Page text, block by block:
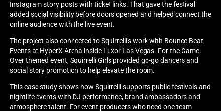
Instagram story posts with ticket links. That gave the festival
added social visibility before doors opened and helped connect the
online audience with the live event.
The project also connected to Squirrelli's work with Bounce Beat
Events at HyperX Arena inside Luxor Las Vegas. For the Game
Over themed event, Squirrelli Girls provided go-go dancers and
social story promotion to help elevate the room.
This case study shows how Squirrelli supports public festivals and
nightlife events with DJ performance, brand ambassadors and
atmosphere talent. For event producers who need one team